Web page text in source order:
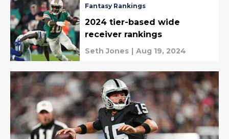
Fantasy Rankings
2024 tier-based wide
receiver rankings
Seth Jones | Aug 19, 2024